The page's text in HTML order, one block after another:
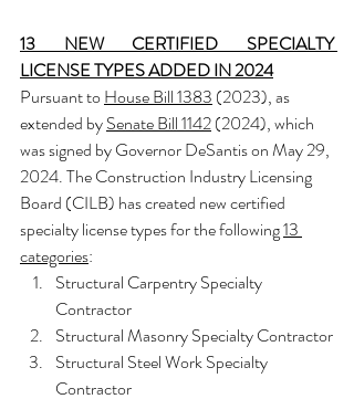
13 NEW CERTIFIED SPECIALTY
LICENSE TYPES ADDED IN 2024
Pursuant to House Bill 1383 (2023), as
extended by Senate Bill 1142 (2024), which
was signed by Governor DeSantis on May 29,
2024. The Construction Industry Licensing
Board (CILB) has created new certified
specialty license types for the following 13
categories:
Structural Carpentry Specialty
Contractor
Structural Masonry Specialty Contractor
Structural Steel Work Specialty
Contractor